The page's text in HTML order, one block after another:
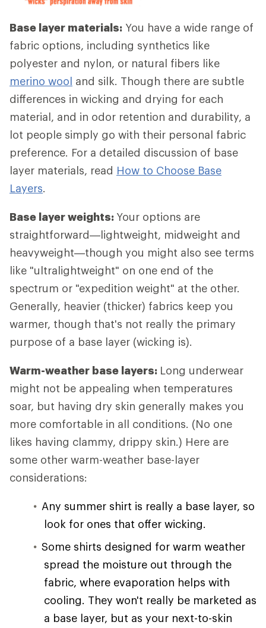
Base layer materials: You have a wide range of
fabric options, including synthetics like
polyester and nylon, or natural fibers like
merino wool and silk. Though there are subtle
differences in wicking and drying for each
material, and in odor retention and durability, a
lot people simply go with their personal fabric
preference. For a detailed discussion of base
layer materials, read How to Choose Base
Layers.
Base layer weights: Your options are
straightforward—lightweight, midweight and
heavyweight—though you might also see terms
like "ultralightweight" on one end of the
spectrum or "expedition weight" at the other.
Generally, heavier (thicker) fabrics keep you
warmer, though that's not really the primary
purpose of a base layer (wicking is).
Warm-weather base layers: Long underwear
might not be appealing when temperatures
soar, but having dry skin generally makes you
more comfortable in all conditions. (No one
likes having clammy, drippy skin.) Here are
some other warm-weather base-layer
considerations:
Any summer shirt is really a base layer, so
look for ones that offer wicking.
Some shirts designed for warm weather
spread the moisture out through the
fabric, where evaporation helps with
cooling. They won't really be marketed as
a base layer, but as your next-to-skin